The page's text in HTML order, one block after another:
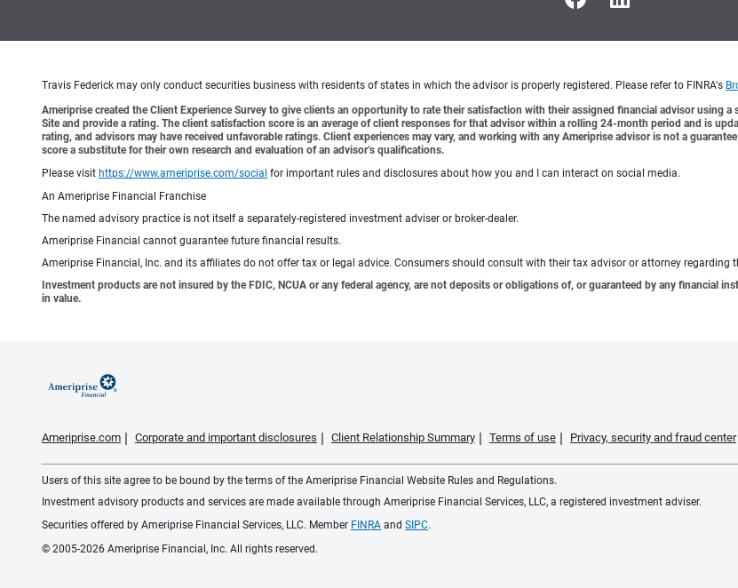
Travis Federick may only conduct securities business with residents of states in which the advisor is properly registered. Please refer to FINRA's
Ameriprise created the Client Experience Survey to give clients an opportunity to rate their satisfaction with their assigned financial advisor using
Site and provide a rating. The client satisfaction score is an average of client responses for that advisor within a rolling 24-month period and is
rating, and advisors may have received unfavorable ratings. Client experiences may vary, and working with any Ameriprise advisor is not a
score a substitute for their own research and evaluation of an advisor’s qualifications.
Please visit https://www.ameriprise.com/social for important rules and disclosures about how you and I can interact on social media.
An Ameriprise Financial Franchise
The named advisory practice is not itself a separately-registered investment adviser or broker-dealer.
Ameriprise Financial cannot guarantee future financial results.
Ameriprise Financial, Inc. and its affiliates do not offer tax or legal advice. Consumers should consult with their tax advisor or attorney regarding
Investment products are not insured by the FDIC, NCUA or any federal agency, are not deposits or obligations of, or guaranteed by any
in value.
Ameriprise.com Corporate and important disclosures Client Relationship Summary Terms of use Privacy, security and fraud center
Users of this site agree to be bound by the terms of the Ameriprise Financial Website Rules and Regulations.
Investment advisory products and services are made available through Ameriprise Financial Services, LLC, a registered investment adviser.
Securities offered by Ameriprise Financial Services, LLC. Member FINRA and SIPC.
© 2005-2026 Ameriprise Financial, Inc. All rights reserved.